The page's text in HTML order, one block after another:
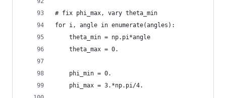
# fix phi_max, vary theta_min
for i, angle in enumerate(angles):
    theta_min = np.pi*angle
    theta_max = 0.
    phi_min = 0.
    phi_max = 3.*np.pi/4.